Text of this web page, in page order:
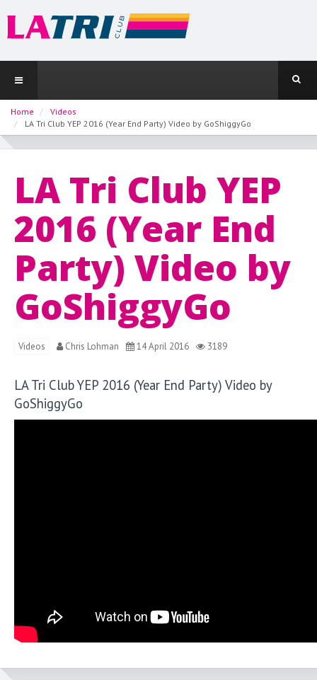
Home
Videos
LA Tri Club YEP 2016 (Year End Party) Video by GoShiggyGo
LA Tri Club YEP
2016 (Year End
Party) Video by
GoShiggyGo
Videos Chris Lohman 14 April 2016 3189
LA Tri Club YEP 2016 (Year End Party) Video by
GoShiggyGo